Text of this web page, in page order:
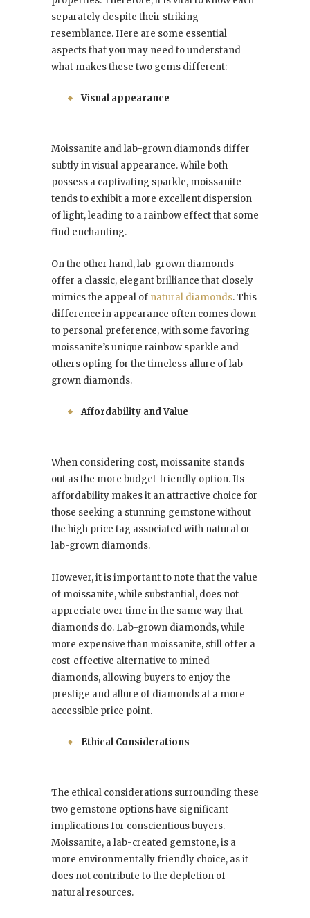
separately despite their striking
resemblance. Here are some essential
aspects that you may need to understand
what makes these two gems different:
Visual appearance
Moissanite and lab-grown diamonds differ
subtly in visual appearance. While both
possess a captivating sparkle, moissanite
tends to exhibit a more excellent dispersion
of light, leading to a rainbow effect that some
find enchanting.
On the other hand, lab-grown diamonds
offer a classic, elegant brilliance that closely
mimics the appeal of natural diamonds. This
difference in appearance often comes down
to personal preference, with some favoring
moissanite’s unique rainbow sparkle and
others opting for the timeless allure of lab-
grown diamonds.
Affordability and Value
When considering cost, moissanite stands
out as the more budget-friendly option. Its
affordability makes it an attractive choice for
those seeking a stunning gemstone without
the high price tag associated with natural or
lab-grown diamonds.
However, it is important to note that the value
of moissanite, while substantial, does not
appreciate over time in the same way that
diamonds do. Lab-grown diamonds, while
more expensive than moissanite, still offer a
cost-effective alternative to mined
diamonds, allowing buyers to enjoy the
prestige and allure of diamonds at a more
accessible price point.
Ethical Considerations
The ethical considerations surrounding these
two gemstone options have significant
implications for conscientious buyers.
Moissanite, a lab-created gemstone, is a
more environmentally friendly choice, as it
does not contribute to the depletion of
natural resources.